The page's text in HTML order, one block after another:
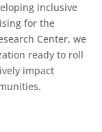
inclusive
for the
Center, we
ready to roll
impact